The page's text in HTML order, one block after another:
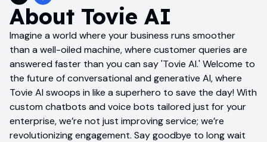
About Tovie AI
Imagine a world where your business runs smoother
than a well-oiled machine, where customer queries are
answered faster than you can say 'Tovie AI.' Welcome to
the future of conversational and generative AI, where
Tovie AI swoops in like a superhero to save the day! With
custom chatbots and voice bots tailored just for your
enterprise, we’re not just improving service; we’re
revolutionizing engagement. Say goodbye to long wait